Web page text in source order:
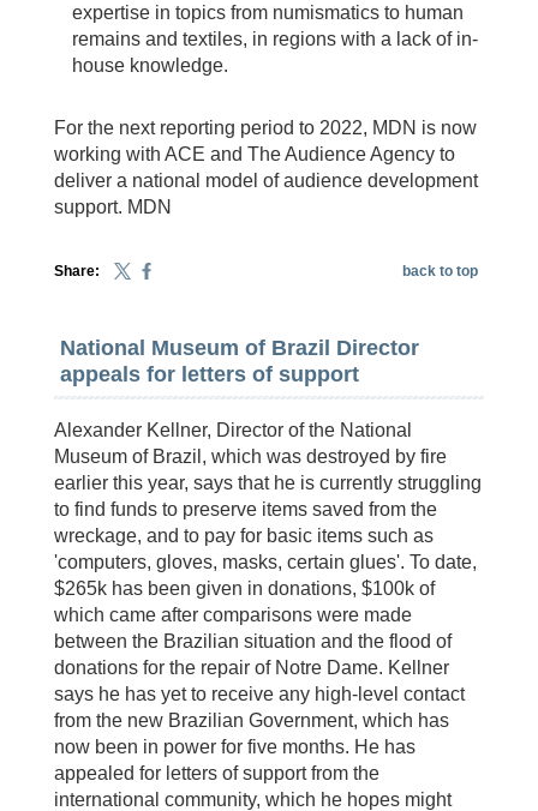
expertise in topics from numismatics to human
remains and textiles, in regions with a lack of in-
house knowledge.
For the next reporting period to 2022, MDN is now
working with ACE and The Audience Agency to
deliver a national model of audience development
support. MDN
Share: back to top
National Museum of Brazil Director
appeals for letters of support
Alexander Kellner, Director of the National
Museum of Brazil, which was destroyed by fire
earlier this year, says that he is currently struggling
to find funds to preserve items saved from the
wreckage, and to pay for basic items such as
'computers, gloves, masks, certain glues'. To date,
$265k has been given in donations, $100k of
which came after comparisons were made
between the Brazilian situation and the flood of
donations for the repair of Notre Dame. Kellner
says he has yet to receive any high-level contact
from the new Brazilian Government, which has
now been in power for five months. He has
appealed for letters of support from the
international community, which he hopes might